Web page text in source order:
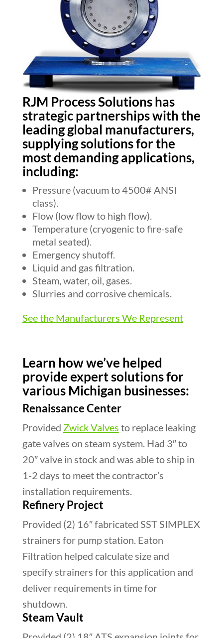
RJM Process Solutions has
strategic partnerships with the
leading global manufacturers,
supplying solutions for the
most demanding applications,
including:
Pressure (vacuum to 4500# ANSI
class).
Flow (low flow to high flow).
Temperature (cryogenic to fire-safe
metal seated).
Emergency shutoff.
Liquid and gas filtration.
Steam, water, oil, gases.
Slurries and corrosive chemicals.
See the Manufacturers We Represent
Learn how we’ve helped
provide expert solutions for
various Michigan businesses:
Renaissance Center
Provided Zwick Valves to replace leaking
gate valves on steam system. Had 3″ to
20″ valve in stock and was able to ship in
1-2 days to meet the contractor’s
installation requirements.
Refinery Project
Provided (2) 16″ fabricated SST SIMPLEX
strainers for pump station. Eaton
Filtration helped calculate size and
specify strainers for this application and
deliver requirements in time for
shutdown.
Steam Vault